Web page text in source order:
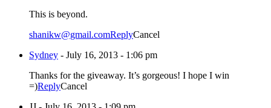
This is beyond.
shanikw@gmail.comReplyCancel
Sydney - July 16, 2013 - 1:06 pm
Thanks for the giveaway. It’s gorgeous! I hope I win
=)ReplyCancel